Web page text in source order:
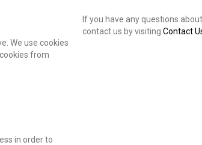
We use cookies
from
in order to
If you have any questions
contact us by visiting Contact